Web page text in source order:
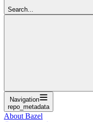
Search...
Navigation
repo_metadata
About Bazel